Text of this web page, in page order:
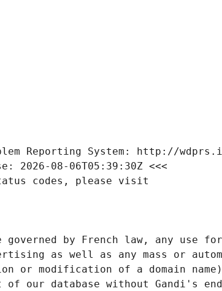
Reporting System: http://
2026-08-06T05:39:30Z <<<
codes, please visit
governed by French law, any use
as well as any mass or
or modification of a domain
of our database without Gandi's